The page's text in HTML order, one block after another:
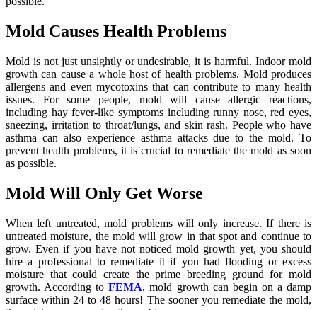
Mold Causes Health Problems
Mold is not just unsightly or undesirable, it is harmful. Indoor mold
growth can cause a whole host of health problems. Mold produces
allergens and even mycotoxins that can contribute to many health
issues. For some people, mold will cause allergic reactions,
including hay fever-like symptoms including runny nose, red eyes,
sneezing, irritation to throat/lungs, and skin rash. People who have
asthma can also experience asthma attacks due to the mold. To
prevent health problems, it is crucial to remediate the mold as soon
as possible.
Mold Will Only Get Worse
When left untreated, mold problems will only increase. If there is
untreated moisture, the mold will grow in that spot and continue to
grow. Even if you have not noticed mold growth yet, you should
hire a professional to remediate it if you had flooding or excess
moisture that could create the prime breeding ground for mold
growth. According toFEMA, mold growth can begin on a damp
surface within 24 to 48 hours! The sooner you remediate the mold,